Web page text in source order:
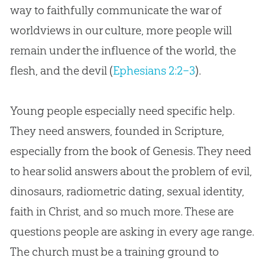
way to faithfully communicate the war of
worldviews in our culture, more people will
remain under the influence of the world, the
flesh, and the devil (Ephesians 2:2–3).
Young people especially need specific help.
They need answers, founded in Scripture,
especially from the book of Genesis. They need
to hear solid answers about the problem of evil,
dinosaurs, radiometric dating, sexual identity,
faith in Christ, and so much more. These are
questions people are asking in every age range.
The church must be a training ground to